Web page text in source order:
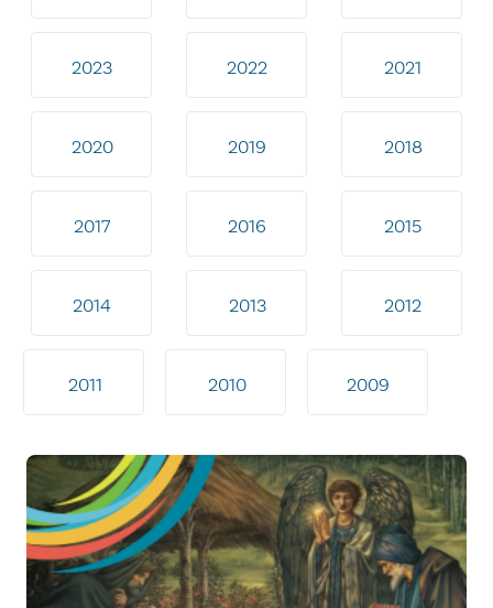
2023 2022 2021
2020 2019 2018
2017 2016 2015
2014 2013 2012
2011 2010 2009